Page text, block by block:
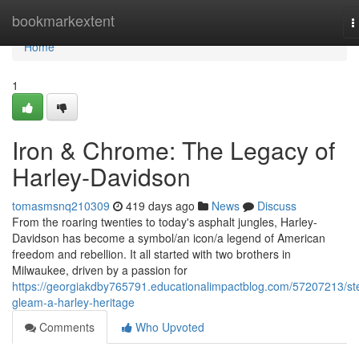
bookmarkextent
Home
Home
1
Iron & Chrome: The Legacy of
Harley-Davidson
tomasmsnq210309 419 days ago News
Discuss
From the roaring twenties to today's asphalt jungles, Harley-
Davidson has become a symbol/an icon/a legend of American
freedom and rebellion. It all started with two brothers in
Milwaukee, driven by a passion for
https://georgiakdby765791.educationalimpactblog.com/57207213/
gleam-a-harley-heritage
Comments
Who Upvoted